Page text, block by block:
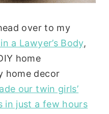
over to my
a Lawyer’s Body,
home
home decor
our twin girls’
in just a few hours